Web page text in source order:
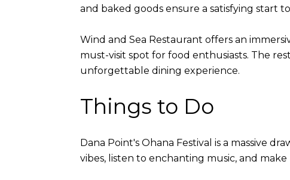
and baked goods ensure a satisfying start
Wind and Sea Restaurant offers an
must-visit spot for food enthusiasts. The
unforgettable dining experience.
Things to Do
Dana Point's Ohana Festival is a massive
vibes, listen to enchanting music, and